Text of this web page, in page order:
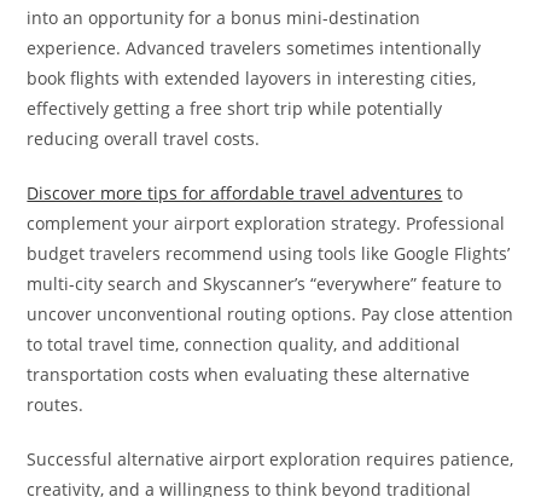
into an opportunity for a bonus mini-destination
experience. Advanced travelers sometimes intentionally
book flights with extended layovers in interesting cities,
effectively getting a free short trip while potentially
reducing overall travel costs.
Discover more tips for affordable travel adventures to
complement your airport exploration strategy. Professional
budget travelers recommend using tools like Google Flights’
multi-city search and Skyscanner’s “everywhere” feature to
uncover unconventional routing options. Pay close attention
to total travel time, connection quality, and additional
transportation costs when evaluating these alternative
routes.
Successful alternative airport exploration requires patience,
creativity, and a willingness to think beyond traditional